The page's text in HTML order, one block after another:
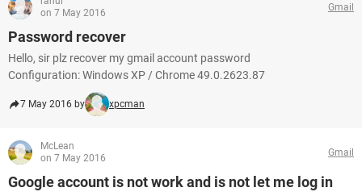
on 7 May 2016
Gmail
Password recover
Hello, sir plz recover my gmail account password
Configuration: Windows XP / Chrome 49.0.2623.87
7 May 2016 by xpcman
McLean
on 7 May 2016
Gmail
Google account is not work and is not let me log in